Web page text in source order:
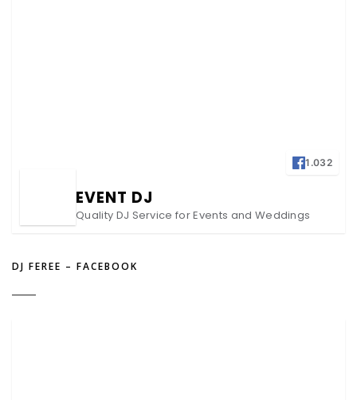
1.032
EVENT DJ
Quality DJ Service for Events and Weddings
DJ FEREE – FACEBOOK